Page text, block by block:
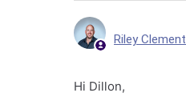
Riley Clement
Hi Dillon,